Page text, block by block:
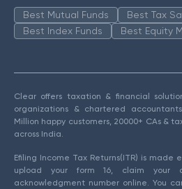
Best Mutual Funds
Best Tax
Best Index Funds
Best Equity
Clear offers taxation & financial
organizations & chartered
Million happy customers, 20000+ CAs &
across India.
Efiling Income Tax Returns(ITR) is made
upload your form 16, claim your
acknowledgment number online. You